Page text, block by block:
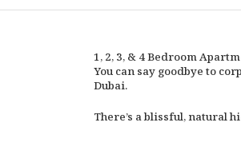
1, 2, 3, & 4 Bedroom
You can say goodbye to
Dubai.
There’s a blissful, natural